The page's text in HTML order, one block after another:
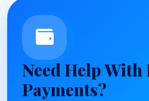
Need Help
Payments?